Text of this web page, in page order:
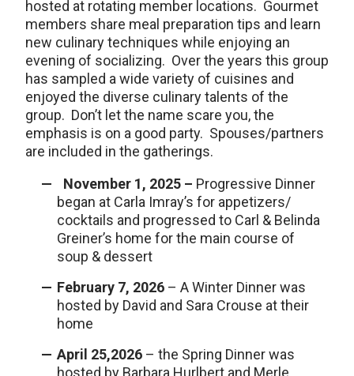
hosted at rotating member locations. Gourmet
members share meal preparation tips and learn
new culinary techniques while enjoying an
evening of socializing. Over the years this group
has sampled a wide variety of cuisines and
enjoyed the diverse culinary talents of the
group. Don’t let the name scare you, the
emphasis is on a good party. Spouses/partners
are included in the gatherings.
November 1, 2025 – Progressive Dinner
began at Carla Imray’s for appetizers/
cocktails and progressed to Carl & Belinda
Greiner’s home for the main course of
soup & dessert
February 7, 2026 – A Winter Dinner was
hosted by David and Sara Crouse at their
home
April 25,2026 – the Spring Dinner was
hosted by Barbara Hurlbert and Merle